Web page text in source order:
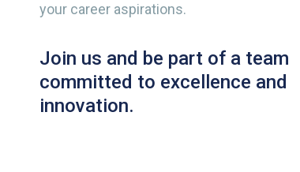
your career aspirations.
Join us and be part of a team
committed to excellence and
innovation.